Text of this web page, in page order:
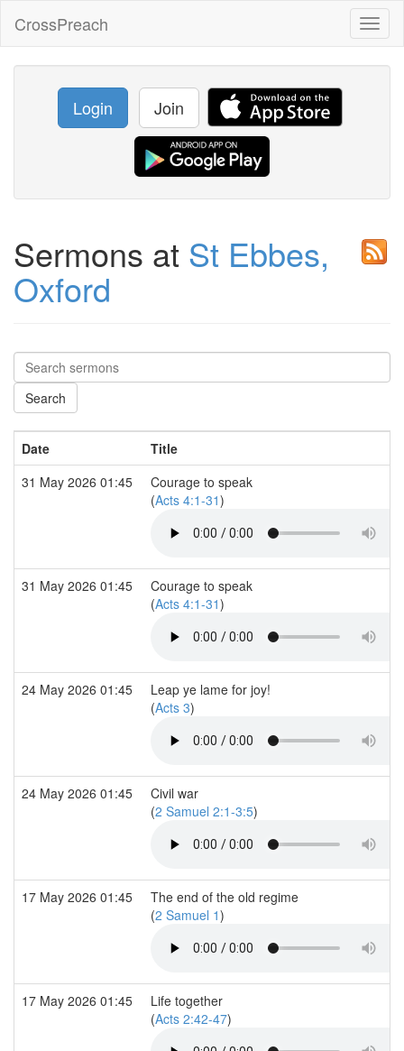
CrossPreach
Login Join
Sermons at St Ebbes,
Oxford
Date
Title
31 May 2026 01:45
Courage to speak
(Acts 4:1-31)
31 May 2026 01:45
Courage to speak
(Acts 4:1-31)
24 May 2026 01:45
Leap ye lame for joy!
(Acts 3)
24 May 2026 01:45
Civil war
(2 Samuel 2:1-3:5)
17 May 2026 01:45
The end of the old regime
(2 Samuel 1)
17 May 2026 01:45
Life together
(Acts 2:42-47)